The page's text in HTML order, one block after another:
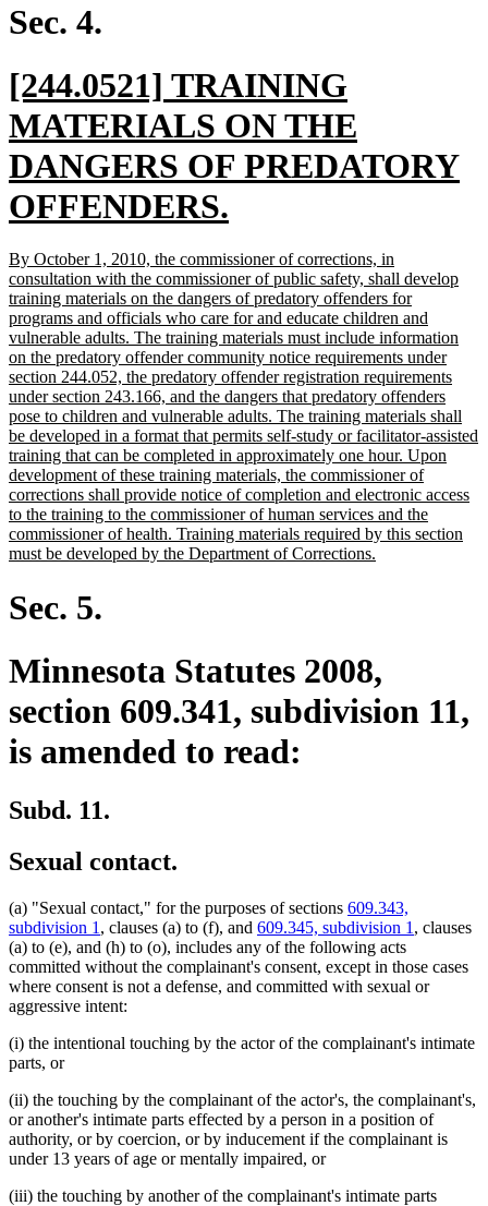
Sec. 4.
new
text
begin
[244.0521] TRAINING
MATERIALS ON THE
DANGERS OF PREDATORY
OFFENDERS.
text
end
new
text
begin
By October 1, 2010, the commissioner of corrections, in
consultation with the commissioner of public safety, shall develop
training materials on the dangers of predatory offenders for
programs and officials who care for and educate children and
vulnerable adults. The training materials must include information
on the predatory offender community notice requirements under
section 244.052, the predatory offender registration requirements
under section 243.166, and the dangers that predatory offenders
pose to children and vulnerable adults. The training materials shall
be developed in a format that permits self-study or facilitator-assisted
training that can be completed in approximately one hour. Upon
development of these training materials, the commissioner of
corrections shall provide notice of completion and electronic access
to the training to the commissioner of human services and the
commissioner of health. Training materials required by this section
must be developed by the Department of Corrections.
Sec. 5.
Minnesota Statutes 2008,
section 609.341, subdivision 11,
is amended to read:
Subd. 11.
Sexual contact.
(a) "Sexual contact," for the purposes of sections 609.343,
subdivision 1 , clauses (a) to (f), and 609.345, subdivision 1 , clauses
(a) to (e), and (h) to (o), includes any of the following acts
committed without the complainant's consent, except in those cases
where consent is not a defense, and committed with sexual or
aggressive intent:
(i) the intentional touching by the actor of the complainant's intimate
parts, or
(ii) the touching by the complainant of the actor's, the complainant's,
or another's intimate parts effected by a person in a position of
authority, or by coercion, or by inducement if the complainant is
under 13 years of age or mentally impaired, or
(iii) the touching by another of the complainant's intimate parts